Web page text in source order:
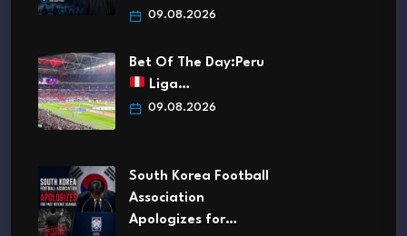
09.08.2026
Bet Of The Day:Peru
Liga…
09.08.2026
South Korea Football
Association
Apologizes for…